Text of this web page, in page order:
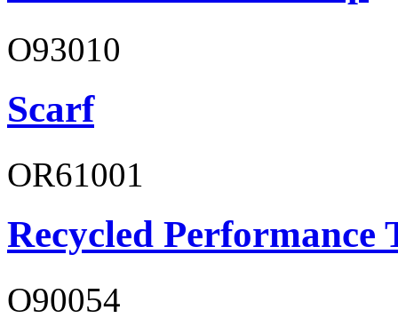
O93010
Scarf
OR61001
Recycled Performance
O90054